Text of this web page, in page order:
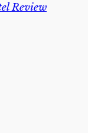
Review